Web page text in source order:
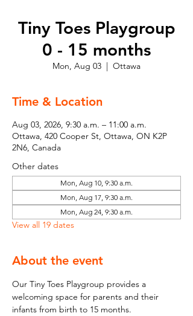
Tiny Toes Playgroup
0 - 15 months
Mon, Aug 03
  |
Ottawa
Time & Location
Aug 03, 2026, 9:30 a.m. – 11:00 a.m.
Ottawa, 420 Cooper St, Ottawa, ON K2P
2N6, Canada
Other dates
Mon, Aug 10, 9:30 a.m.
Mon, Aug 17, 9:30 a.m.
Mon, Aug 24, 9:30 a.m.
View all 19 dates
About the event
Our Tiny Toes Playgroup provides a
welcoming space for parents and their
infants from birth to 15 months.